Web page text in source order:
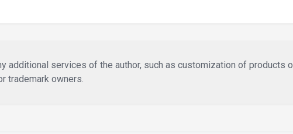
additional services of the author, such as customization of products
trademark owners.